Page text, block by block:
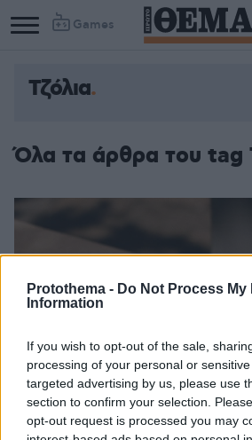
Protothema - Do Not Process My
Information
If you wish to opt-out of the sale,
processing of your personal or
targeted advertising by us, please use
section to confirm your selection.
opt-out request is processed you may
Games
Τζόλια
Όλα τα άρθρα του tag